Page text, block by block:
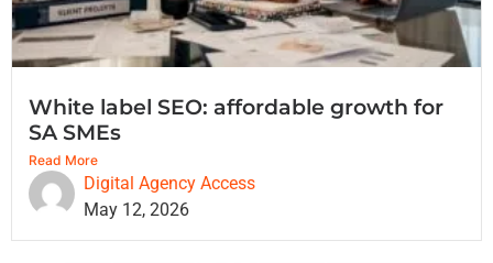
White label SEO: affordable growth for
SA SMEs
Read More
Digital Agency Access
May 12, 2026